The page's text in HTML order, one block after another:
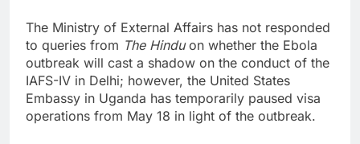
The Ministry of External Affairs has not responded
to queries from The Hinduon whether the Ebola
outbreak will cast a shadow on the conduct of the
IAFS-IV in Delhi; however, the United States
Embassy in Uganda has temporarily paused visa
operations from May 18 in light of the outbreak.